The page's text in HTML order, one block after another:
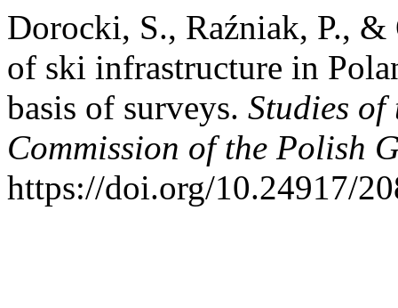
Dorocki, S., Raźniak, P.,
of ski infrastructure in
basis of surveys. Studies
Commission of the Polish
https://doi.org/10.24917/